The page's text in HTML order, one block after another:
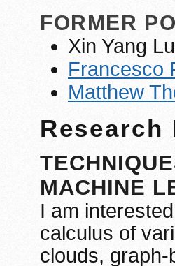
FORMER
Xin Yang
Francesco
Matthew
MACHINE
I am
calculus of
clouds,